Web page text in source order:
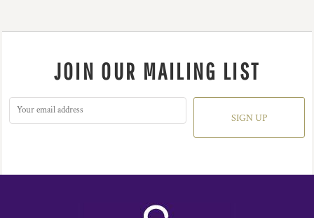
JOIN OUR MAILING LIST
SIGN UP